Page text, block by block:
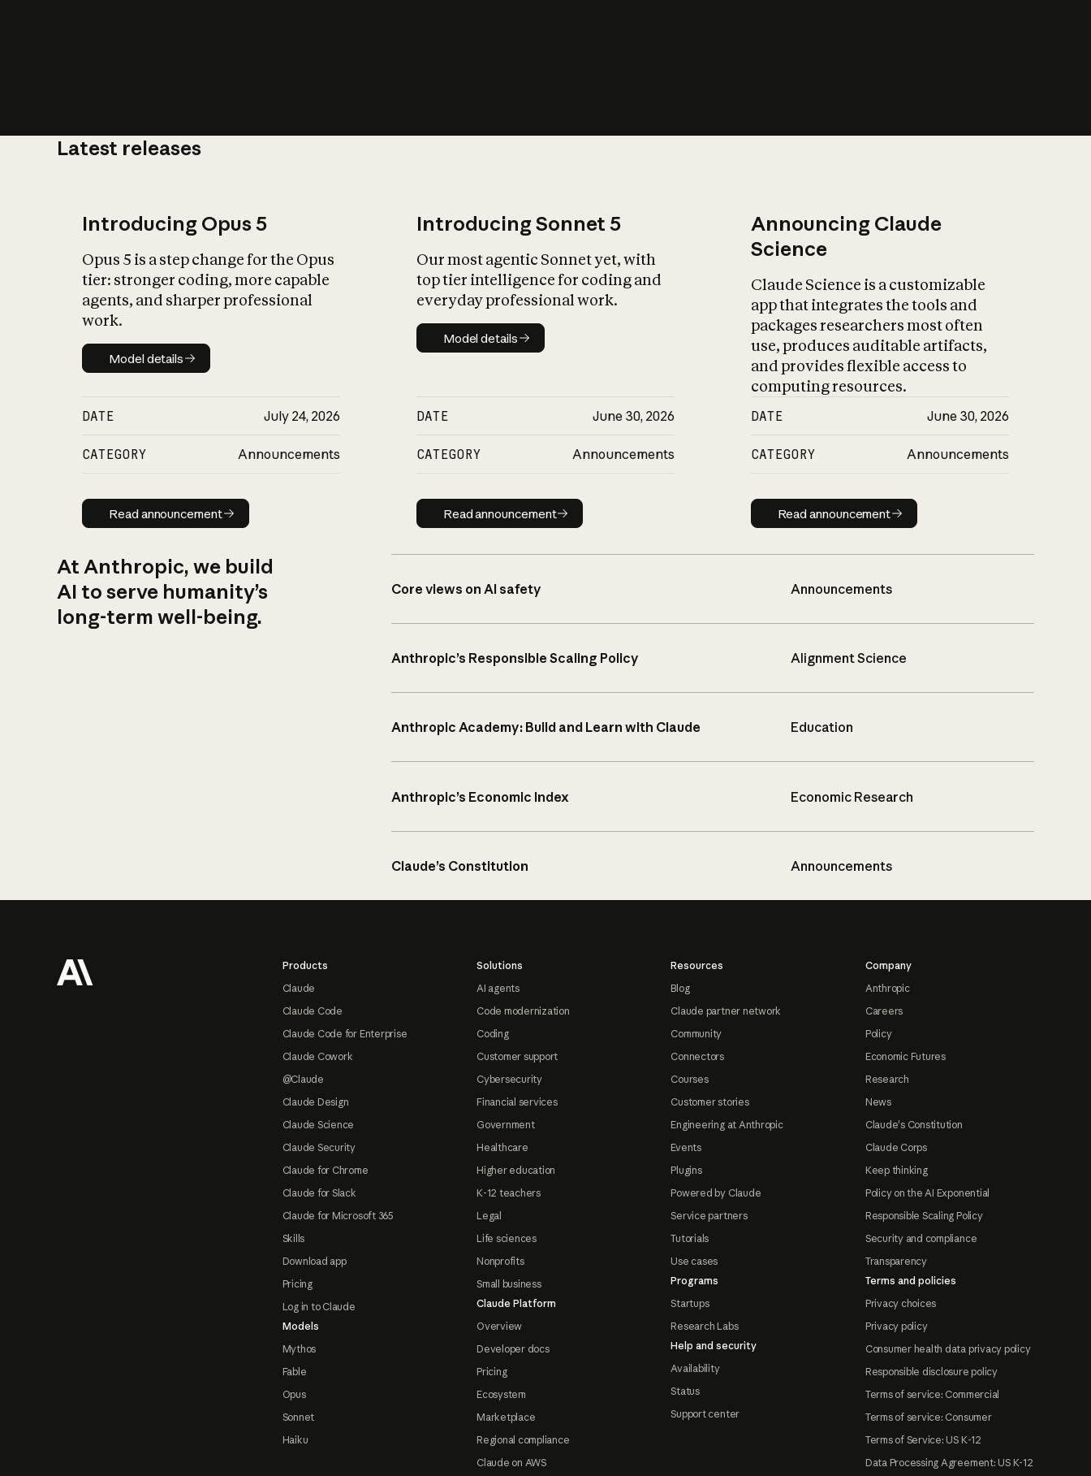
Latest releases
Introducing Opus 5
Opus 5 is a step change for the Opus
tier: stronger coding, more capable
agents, and sharper professional
work.
Model details
Model details
DATE July 24, 2026
CATEGORY Announcements
Read announcement
Read announcement
Introducing Sonnet 5
Our most agentic Sonnet yet, with
top tier intelligence for coding and
everyday professional work.
Model details
Model details
DATE June 30, 2026
CATEGORY Announcements
Read announcement
Read announcement
Announcing Claude
Science
Claude Science is a customizable
app that integrates the tools and
packages researchers most often
use, produces auditable artifacts,
and provides flexible access to
computing resources.
DATE June 30, 2026
CATEGORY Announcements
Read announcement
Read announcement
At Anthropic, we build
AI to serve humanity’s
long-term well-being.
Core views on AI safety Announcements
Anthropic’s Responsible Scaling Policy Alignment Science
Anthropic Academy: Build and Learn with Claude Education
Anthropic’s Economic Index Economic Research
Claude’s Constitution Announcements
Products
Claude
Claude Code
Claude Code for Enterprise
Claude Cowork
@Claude
Claude Design
Claude Science
Claude Security
Claude for Chrome
Claude for Slack
Claude for Microsoft 365
Skills
Download app
Pricing
Log in to Claude
Models
Mythos
Fable
Opus
Sonnet
Haiku
Solutions
AI agents
Code modernization
Coding
Customer support
Cybersecurity
Financial services
Government
Healthcare
Higher education
K-12 teachers
Legal
Life sciences
Nonprofits
Small business
Claude Platform
Overview
Developer docs
Pricing
Ecosystem
Marketplace
Regional compliance
Claude on AWS
Resources
Blog
Claude partner network
Community
Connectors
Courses
Customer stories
Engineering at Anthropic
Events
Plugins
Powered by Claude
Service partners
Tutorials
Use cases
Programs
Startups
Research Labs
Help and security
Availability
Status
Support center
Company
Anthropic
Careers
Policy
Economic Futures
Research
News
Claude's Constitution
Claude Corps
Keep thinking
Policy on the AI Exponential
Responsible Scaling Policy
Security and compliance
Transparency
Terms and policies
Privacy choices
Privacy policy
Consumer health data privacy policy
Responsible disclosure policy
Terms of service: Commercial
Terms of service: Consumer
Terms of Service: US K-12
Data Processing Agreement: US K-12